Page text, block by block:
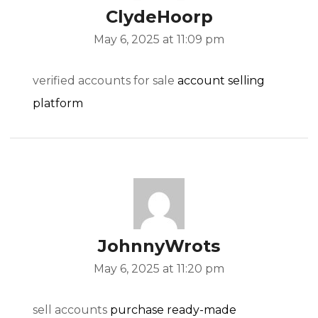
ClydeHoorp
May 6, 2025 at 11:09 pm
verified accounts for sale account selling
platform
JohnnyWrots
May 6, 2025 at 11:20 pm
sell accounts purchase ready-made